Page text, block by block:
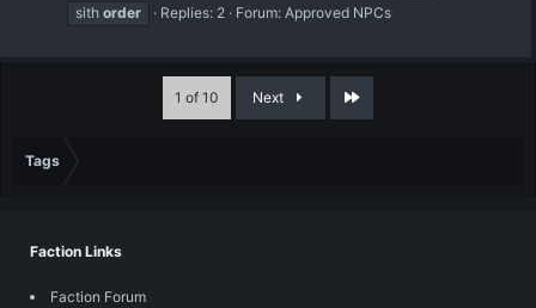
sith order Replies: 2 Forum: Approved NPCs
1 of 10 Next Last
Tags
Faction Links
Faction Forum